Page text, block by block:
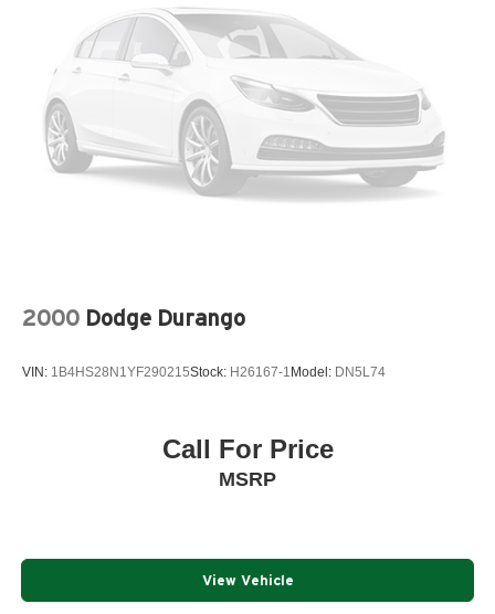
Quadra-Lift air suspension
Selec-Terrain system
6500lb GVWR
Pwr rack & pinion steering
Electro-hydraulic pwr steering
Anti-lock 4-wheel disc brakes
2000 Dodge Durango
VIN: 1B4HS28N1YF290215Stock: H26167-1 Model: DN5L74
Call For Price
MSRP
View Vehicle